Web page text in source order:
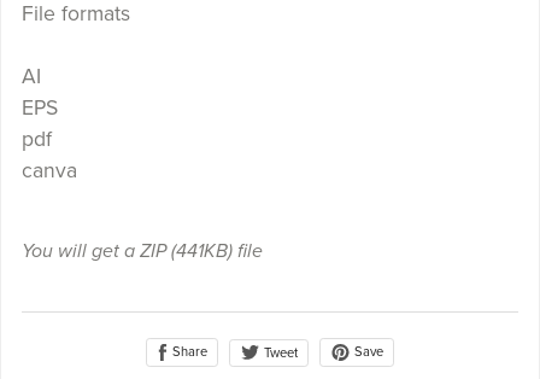
File formats
AI
EPS
pdf
canva
You will get a ZIP(441KB)file
Share Tweet Save